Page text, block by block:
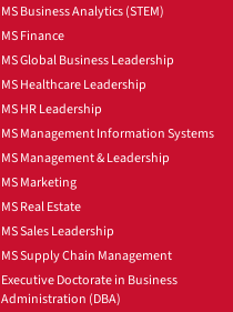
MS Business Analytics (STEM)
MS Finance
MS Global Business Leadership
MS Healthcare Leadership
MS HR Leadership
MS Management Information Systems
MS Management & Leadership
MS Marketing
MS Real Estate
MS Sales Leadership
MS Supply Chain Management
Executive Doctorate in Business
Administration (DBA)